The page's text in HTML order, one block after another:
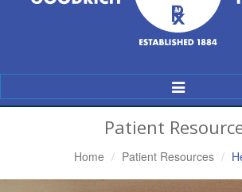
Toggle
Navigation
Patient
Home Patient Resources